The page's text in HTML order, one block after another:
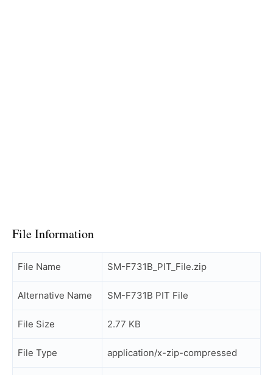
File Information
File Name SM-F731B_PIT_File.zip
Alternative Name SM-F731B PIT File
File Size 2.77 KB
File Type application/x-zip-compressed